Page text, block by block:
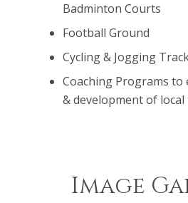
Badminton Courts
Football Ground
Cycling & Jogging
Coaching Programs
& development of
Image